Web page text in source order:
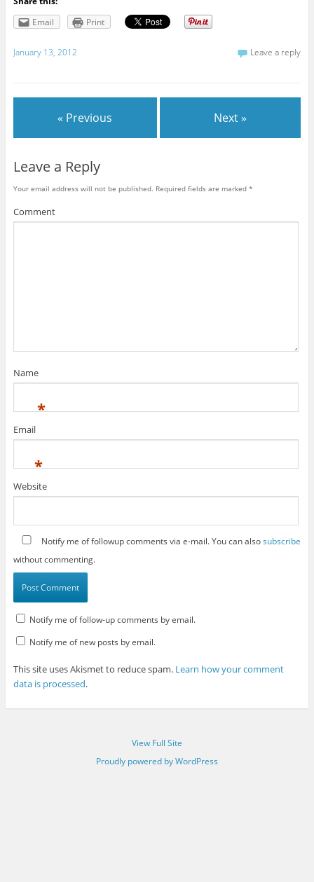
Email
Print
January 13, 2012 Leave a reply
« Previous Next »
Leave a Reply
Your email address will not be published. Required fields are marked *
Comment
Name
*
Email
*
Website
Notify me of followup comments via e-mail. You can alsosubscribe
without commenting.
Notify me of follow-up comments by email.
Notify me of new posts by email.
This site uses Akismet to reduce spam. Learn how your comment
data is processed.
View Full Site
Proudly powered by WordPress